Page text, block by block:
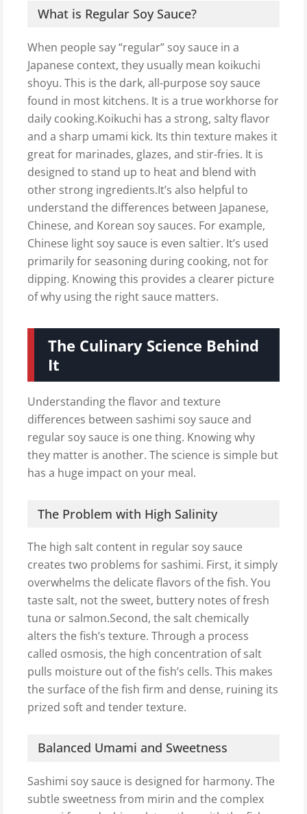
What is Regular Soy Sauce?
When people say “regular” soy sauce in a
Japanese context, they usually mean koikuchi
shoyu. This is the dark, all-purpose soy sauce
found in most kitchens. It is a true workhorse for
daily cooking.Koikuchi has a strong, salty flavor
and a sharp umami kick. Its thin texture makes it
great for marinades, glazes, and stir-fries. It is
designed to stand up to heat and blend with
other strong ingredients.It’s also helpful to
understand the differences between Japanese,
Chinese, and Korean soy sauces. For example,
Chinese light soy sauce is even saltier. It’s used
primarily for seasoning during cooking, not for
dipping. Knowing this provides a clearer picture
of why using the right sauce matters.
The Culinary Science Behind
It
Understanding the flavor and texture
differences between sashimi soy sauce and
regular soy sauce is one thing. Knowing why
they matter is another. The science is simple but
has a huge impact on your meal.
The Problem with High Salinity
The high salt content in regular soy sauce
creates two problems for sashimi. First, it simply
overwhelms the delicate flavors of the fish. You
taste salt, not the sweet, buttery notes of fresh
tuna or salmon.Second, the salt chemically
alters the fish’s texture. Through a process
called osmosis, the high concentration of salt
pulls moisture out of the fish’s cells. This makes
the surface of the fish firm and dense, ruining its
prized soft and tender texture.
Balanced Umami and Sweetness
Sashimi soy sauce is designed for harmony. The
subtle sweetness from mirin and the complex